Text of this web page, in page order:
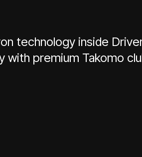
technology inside
with premium Takomo